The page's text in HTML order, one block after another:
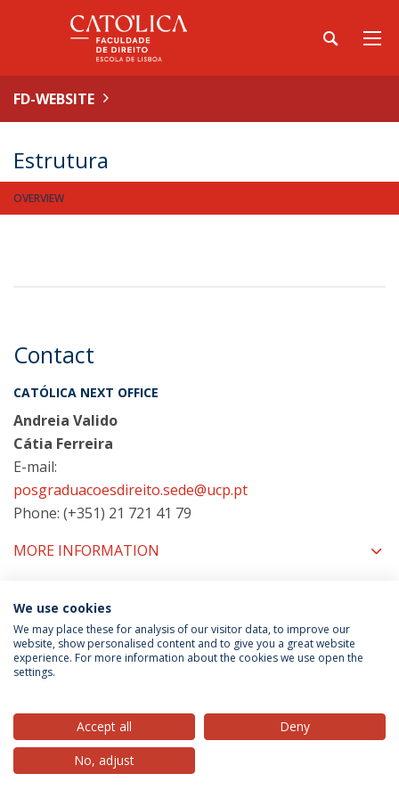
FD-WEBSITE
Estrutura
OVERVIEW
Contact
CATÓLICA NEXT OFFICE
Andreia Valido
Cátia Ferreira
E-mail:
posgraduacoesdireito.sede@ucp.pt
Phone: (+351) 21 721 41 79
MORE INFORMATION
COORDINATORS
Privacy Policy
© 2026 Universidade Católica Portuguesa
We use cookies
We may place these for analysis of our visitor data, to improve our
website, show personalised content and to give you a great website
experience. For more information about the cookies we use open the
settings.
Accept all
Deny
No, adjust